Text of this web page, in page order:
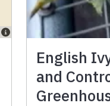
English
and